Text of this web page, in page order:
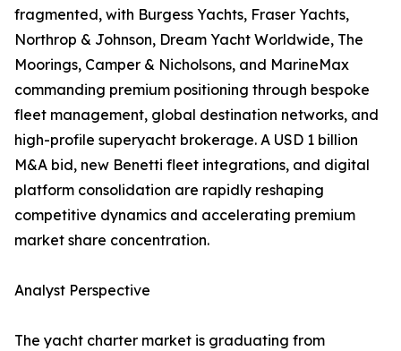
fragmented, with Burgess Yachts, Fraser Yachts,
Northrop & Johnson, Dream Yacht Worldwide, The
Moorings, Camper & Nicholsons, and MarineMax
commanding premium positioning through bespoke
fleet management, global destination networks, and
high-profile superyacht brokerage. A USD 1 billion
M&A bid, new Benetti fleet integrations, and digital
platform consolidation are rapidly reshaping
competitive dynamics and accelerating premium
market share concentration.
Analyst Perspective
The yacht charter market is graduating from